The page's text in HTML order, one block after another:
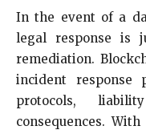
In the event of a
legal response is
remediation.
incident response
protocols,
consequences.